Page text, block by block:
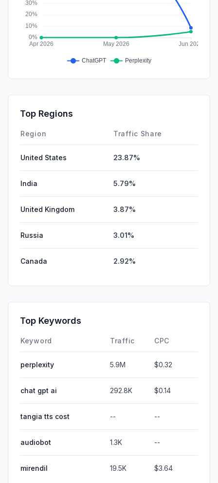
Top Regions
Region Traffic Share
United States 23.87%
India 5.79%
United Kingdom 3.87%
Russia 3.01%
Canada 2.92%
Top Keywords
Keyword Traffic CPC
perplexity 5.9M $0.32
chat gpt ai 292.8K $0.14
tangia tts cost -- --
audiobot 1.3K --
mirendil 19.5K $3.64